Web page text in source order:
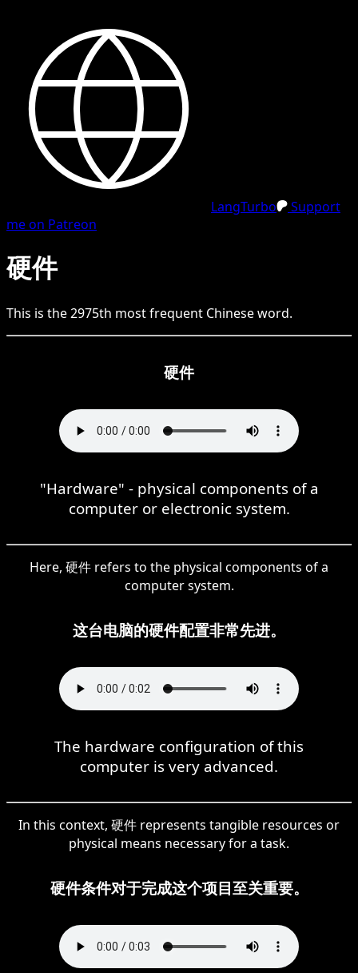
LangTurbo
Support
me on Patreon
硬件
This is the2975th most frequent Chineseword.
硬件
"Hardware" - physical components of a
computer or electronic system.
Here, 硬件 refers to the physical components of a
computer system.
这台电脑的硬件配置非常先进。
The hardware configuration of this
computer is very advanced.
In this context, 硬件 represents tangible resources or
physical means necessary for a task.
硬件条件对于完成这个项目至关重要。